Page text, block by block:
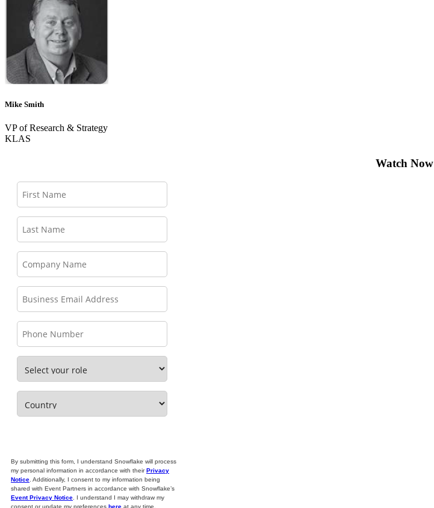
Mike Smith
VP of Research & Strategy
KLAS
Watch Now
By submitting this form, I understand Snowflake will process
my personal information in accordance with theirPrivacy
Notice . Additionally, I consent to my information being
shared with Event Partners in accordance with Snowflake’s
Event Privacy Notice . I understand I may withdraw my
consent or update my preferences here at any time.